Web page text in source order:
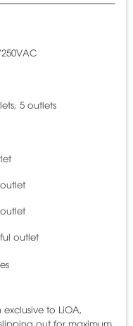
5 outlets
outlet
to LiOA,
out for maximum